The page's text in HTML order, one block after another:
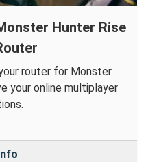
Hunter Rise
router for Monster
your online multiplayer